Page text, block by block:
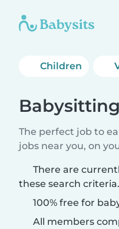
Children
The perfect job to
jobs near you, on
There are
these search criteria.
100% free for
All members